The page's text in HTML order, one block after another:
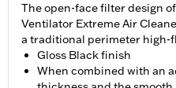
The open-face filter design
Ventilator Extreme Air
a traditional perimeter high-
Gloss Black finish
When combined with an